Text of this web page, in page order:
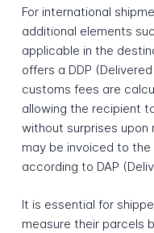
For international
additional elements
applicable in the
offers a DDP
customs fees are
allowing the recipient
without surprises
may be invoiced to
according to DAP
It is essential for
measure their parcels